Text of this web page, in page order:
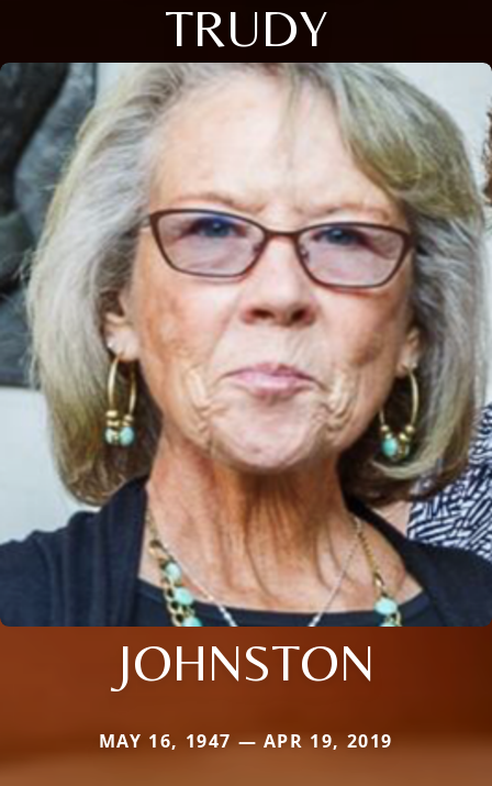
TRUDY
JOHNSTON
MAY 16, 1947 — APR 19, 2019